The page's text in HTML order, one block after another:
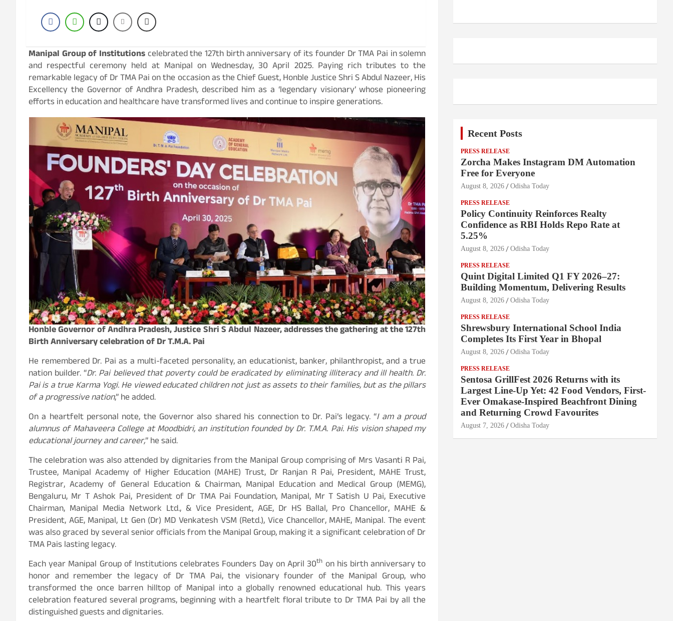
Manipal Group of Institutionscelebrated the 127th birth anniversary of its founder Dr TMA Pai in solemn
and respectful ceremony held at Manipal on Wednesday, 30 April 2025. Paying rich tributes to the
remarkable legacy of Dr TMA Pai on the occasion as the Chief Guest, Honble Justice Shri S Abdul Nazeer, His
Excellency the Governor of Andhra Pradesh,described him as a ‘legendary visionary’ whose pioneering
efforts in education and healthcare have transformed lives and continue to inspire generations.
Honble Governor of Andhra Pradesh, Justice Shri S Abdul Nazeer, addresses the gathering at the 127th
Birth Anniversary celebration of Dr T.M.A. Pai
He remembered Dr. Pai as a multi-faceted personality, an educationist, banker, philanthropist, and a true
nation builder. “Dr. Pai believed that poverty could be eradicated by eliminating illiteracy and ill health. Dr.
Pai is a true Karma Yogi. He viewed educated children not just as assets to their families, but as the pillars
of a progressive nation,” he added.
On a heartfelt personal note, the Governor also shared his connection to Dr. Pai’s legacy. “I am a proud
alumnus of Mahaveera College at Moodbidri, an institution founded by Dr. T.M.A. Pai. His vision shaped my
educational journey and career,” he said.
The celebration was also attended by dignitaries from the Manipal Group comprising of Mrs Vasanti R Pai,
Trustee, Manipal Academy of Higher Education (MAHE) Trust, Dr Ranjan R Pai, President, MAHE Trust,
Registrar, Academy of General Education & Chairman, Manipal Education and Medical Group (MEMG),
Bengaluru, Mr T Ashok Pai, President of Dr TMA Pai Foundation, Manipal, Mr T Satish U Pai, Executive
Chairman, Manipal Media Network Ltd., & Vice President, AGE, Dr HS Ballal, Pro Chancellor, MAHE &
President, AGE, Manipal, Lt Gen (Dr) MD Venkatesh VSM (Retd.), Vice Chancellor, MAHE, Manipal. The event
was also graced by several senior officials from the Manipal Group, making it a significant celebration of Dr
TMA Pais lasting legacy.
Each year Manipal Group of Institutions celebrates Founders Day on April 30th on his birth anniversary to
honor and remember the legacy of Dr TMA Pai, the visionary founder of the Manipal Group, who
transformed the once barren hilltop of Manipal into a globally renowned educational hub. This years
celebration featured several programs, beginning with a heartfelt floral tribute to Dr TMA Pai by all the
distinguished guests and dignitaries.
Recent Posts
PRESS RELEASE
Zorcha Makes Instagram DM Automation
Free for Everyone
August 8, 2026 Odisha Today
PRESS RELEASE
Policy Continuity Reinforces Realty
Confidence as RBI Holds Repo Rate at
5.25%
August 8, 2026 Odisha Today
PRESS RELEASE
Quint Digital Limited Q1 FY 2026–27:
Building Momentum, Delivering Results
August 8, 2026 Odisha Today
PRESS RELEASE
Shrewsbury International School India
Completes Its First Year in Bhopal
August 8, 2026 Odisha Today
PRESS RELEASE
Sentosa GrillFest 2026 Returns with its
Largest Line-Up Yet: 42 Food Vendors, First-
Ever Omakase-Inspired Beachfront Dining
and Returning Crowd Favourites
August 7, 2026 Odisha Today